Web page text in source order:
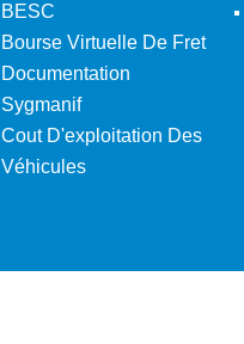
BESC
Bourse Virtuelle De Fret
Documentation
Sygmanif
Cout D'exploitation Des
Véhicules